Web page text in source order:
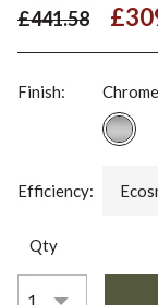
£441.58
Finish: Chrome
Efficiency:
Qty